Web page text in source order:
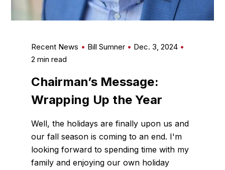
Recent News Bill Sumner
Dec. 3, 2024
2 min read
Chairman’s Message:
Wrapping Up the Year
Well, the holidays are finally upon us and
our fall season is coming to an end. I'm
looking forward to spending time with my
family and enjoying our own holiday